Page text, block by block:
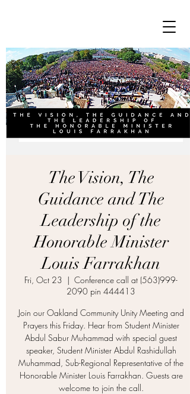
The Vision, The
Guidance and The
Leadership of the
Honorable Minister
Louis Farrakhan
Fri, Oct 23
  |
Conference call at (563)999-
2090 pin 444413
Join our Oakland Community Unity Meeting and
Prayers this Friday. Hear from Student Minister
Abdul Sabur Muhammad with special guest
speaker, Student Minister Abdul Rashidullah
Muhammad, Sub-Regional Representative of the
Honorable Minister Louis Farrakhan. Guests are
welcome to join the call.